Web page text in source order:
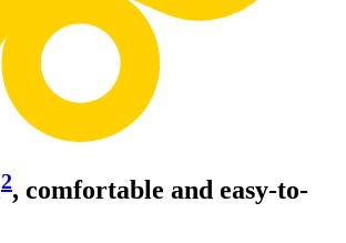
2, comfortable and easy-to-